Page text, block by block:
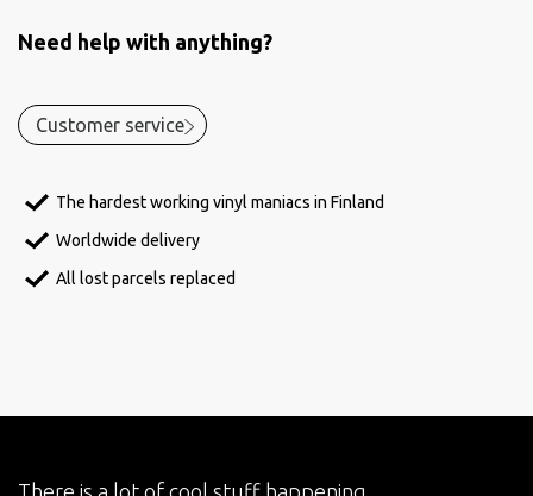
Need help with anything?
Customer service
The hardest working vinyl maniacs in Finland
Worldwide delivery
All lost parcels replaced
There is a lot of cool stuff happening